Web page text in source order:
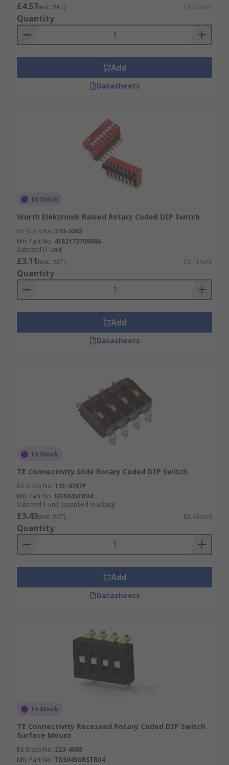
Resist shock and vibrations in some models
Inexpensive
£4.57(exc. VAT) £4.57/unit
Quantity
Add
Datasheets
In Stock
Wurth Elektronik Raised Rotary Coded DIP Switch
RS Stock No. 274-3362
Mfr. Part No. 418217270908A
Subtotal (1 unit)
£3.11(exc. VAT) £3.11/unit
Quantity
Add
Datasheets
In Stock
TE Connectivity Slide Rotary Coded DIP Switch
RS Stock No. 131-4767P
Mfr. Part No. GDS04STR04
Subtotal 1 unit (supplied in a bag)
£3.43(exc. VAT) £3.43/unit
Quantity
Add
Datasheets
In Stock
TE Connectivity Recessed Rotary Coded DIP Switch
Surface Mount
RS Stock No. 223-4088
Mfr. Part No. TDS04SGRSTR04